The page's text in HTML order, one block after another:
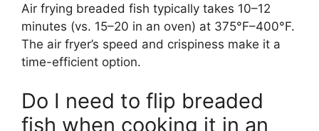
Air frying breaded fish typically takes 10–12
minutes (vs. 15–20 in an oven) at 375°F–400°F.
The air fryer’s speed and crispiness make it a
time-efficient option.
Do I need to flip breaded
fish when cooking it in an